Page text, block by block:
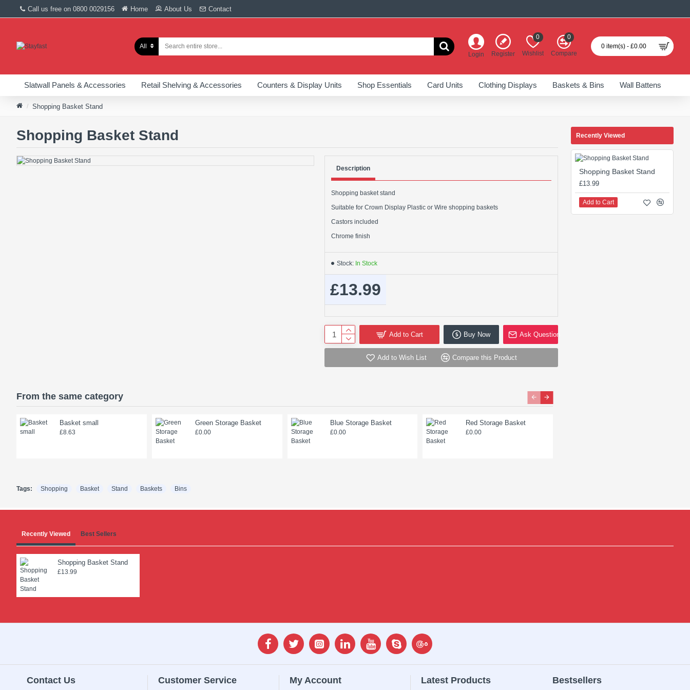
Call us free on 0800 0029156 Home About Us Contact
All
Login
Register Wishlist
0
Compare
0
0 item(s) - £0.00
Slatwall Panels & Accessories Retail Shelving & Accessories Counters & Display Units Shop Essentials Card Units Clothing Displays Baskets & Bins Wall Battens
Shopping Basket Stand
Shopping Basket Stand
Description
Shopping basket stand
Suitable for Crown Display Plastic or Wire shopping baskets
Castors included
Chrome finish
Stock: In Stock
£13.99
Add to Cart Buy Now Ask Question
Add to Wish List Compare this Product
From the same category
Basket small
£8.63
Green Storage Basket
£0.00
Blue Storage Basket
£0.00
Red Storage Basket
£0.00
Tags: Shopping Basket Stand Baskets Bins
Recently Viewed
Shopping Basket Stand
£13.99
Add to Cart
Recently Viewed Best Sellers
Shopping Basket Stand
£13.99
Contact Us Customer Service My Account Latest Products Bestsellers